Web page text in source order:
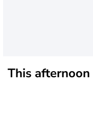
This afternoon